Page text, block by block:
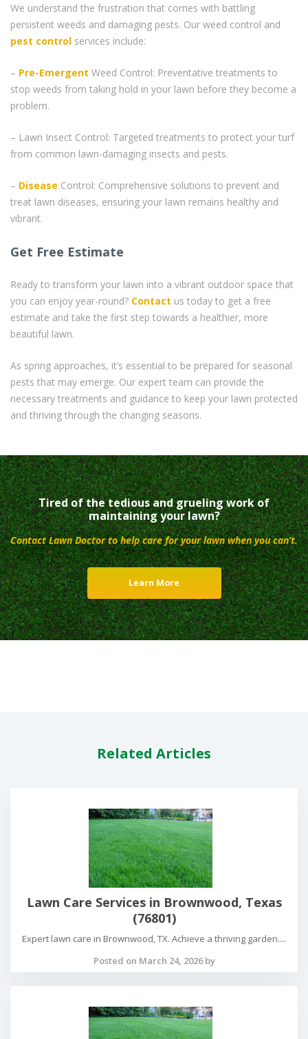
We understand the frustration that comes with battling
persistent weeds and damaging pests. Our weed control and
pest control services include:
– Pre-Emergent Weed Control: Preventative treatments to
stop weeds from taking hold in your lawn before they become a
problem.
– Lawn Insect Control: Targeted treatments to protect your turf
from common lawn-damaging insects and pests.
– Disease Control: Comprehensive solutions to prevent and
treat lawn diseases, ensuring your lawn remains healthy and
vibrant.
Get Free Estimate
Ready to transform your lawn into a vibrant outdoor space that
you can enjoy year-round? Contact us today to get a free
estimate and take the first step towards a healthier, more
beautiful lawn.
As spring approaches, it’s essential to be prepared for seasonal
pests that may emerge. Our expert team can provide the
necessary treatments and guidance to keep your lawn protected
and thriving through the changing seasons.
Tired of the tedious and grueling work of
maintaining your lawn?
Contact Lawn Doctor to help care for your lawn when you can’t.
Learn More
Related Articles
Lawn Care Services in Brownwood, Texas
(76801)
Expert lawn care in Brownwood, TX. Achieve a thriving garden....
Posted on March 24, 2026 by